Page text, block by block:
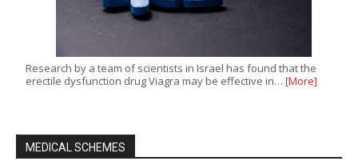
Research by a team of scientists in Israel has found that the
erectile dysfunction drug Viagra may be effective in… [More]
MEDICAL SCHEMES